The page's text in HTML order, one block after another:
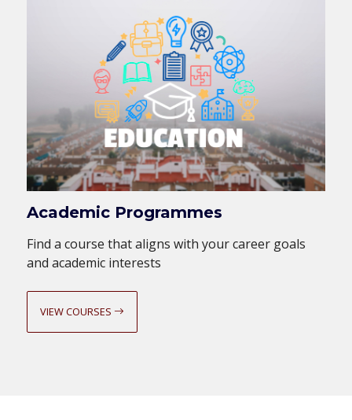
Academic Programmes
Find a course that aligns with your career goals
and academic interests
VIEW COURSES